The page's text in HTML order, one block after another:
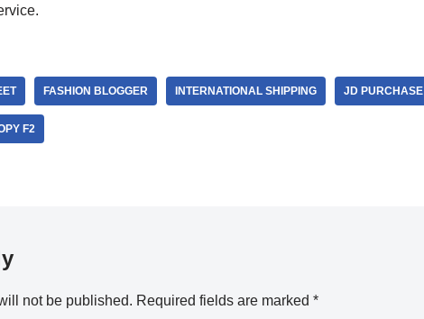
FASHION BLOGGER INTERNATIONAL SHIPPING JD PURCHASE
F2
not be published. Required fields are marked *